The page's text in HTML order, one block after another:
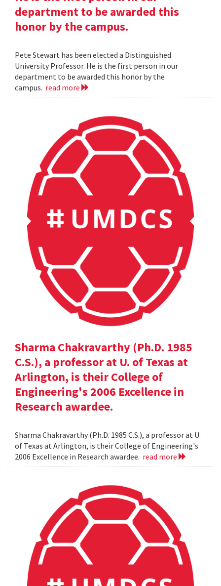
department to be awarded this
honor by the campus.
Pete Stewart has been elected a Distinguished
University Professor. He is the first person in our
department to be awarded this honor by the
campus. read more
Sharma Chakravarthy (Ph.D. 1985
C.S.), a professor at U. of Texas at
Arlington, is their College of
Engineering's 2006 Excellence in
Research awardee.
Sharma Chakravarthy (Ph.D. 1985 C.S.), a professor at U.
of Texas at Arlington, is their College of Engineering's
2006 Excellence in Research awardee. read more